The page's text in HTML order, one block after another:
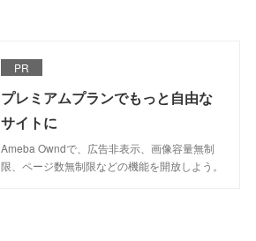
PR
プレミアムプランでもっと自由な
サイトに
Ameba Owndで、広告非表示、画像容量無制
限、ページ数無制限などの機能を開放しよう。